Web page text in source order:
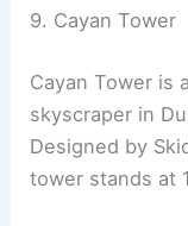
9. Cayan Tower
Cayan Tower is
skyscraper in
Designed by
tower stands at